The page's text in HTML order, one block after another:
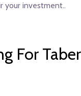
your investment..
For Taber